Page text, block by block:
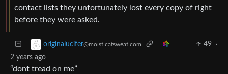
contact lists they unfortunately lost every copy of right
before they were asked.
originalucifer@moist.catsweat.com 49
·
2 years ago
“dont tread on me”